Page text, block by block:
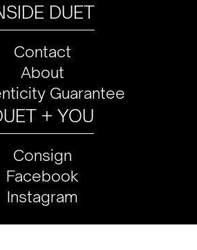
DUET
Contact
About
Guarantee
+ YOU
Consign
Facebook
Instagram